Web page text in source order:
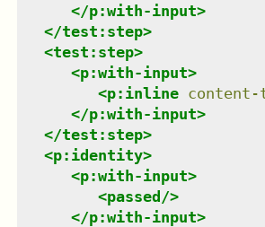
</p:with-input>
</test:step>
<test:step>
<p:with-input>
<p:inline content-
</p:with-input>
</test:step>
<p:identity>
<p:with-input>
<passed/>
</p:with-input>